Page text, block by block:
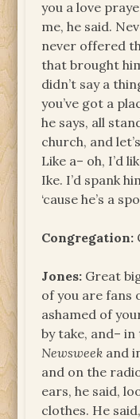
you a love
me, he said.
never offered
that brought
didn’t say a
you’ve got a
he says, all
church, and
Like a– oh, I’d
Ike. I’d spank
‘cause he’s a
Congregation:
Jones: Great
of you are fans
ashamed of
by take, and– in
Newsweek and
and on the
ears, he said,
clothes. He